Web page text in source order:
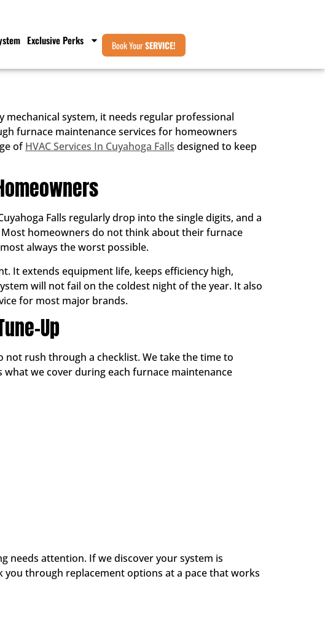
Exclusive Perks Book YourSERVICE!
system, it needs regular professional
furnace maintenance services for homeowners
ofHVAC Services In Cuyahoga Falls designed to keep
Falls regularly drop into the single digits, and a
homeowners do not think about their furnace
always the worst possible.
It extends equipment life, keeps efficiency high,
will not fail on the coldest night of the year. It also
for most major brands.
Up
rush through a checklist. We take the time to
what we cover during each furnace maintenance
needs attention. If we discover your system is
you through replacement options at a pace that works